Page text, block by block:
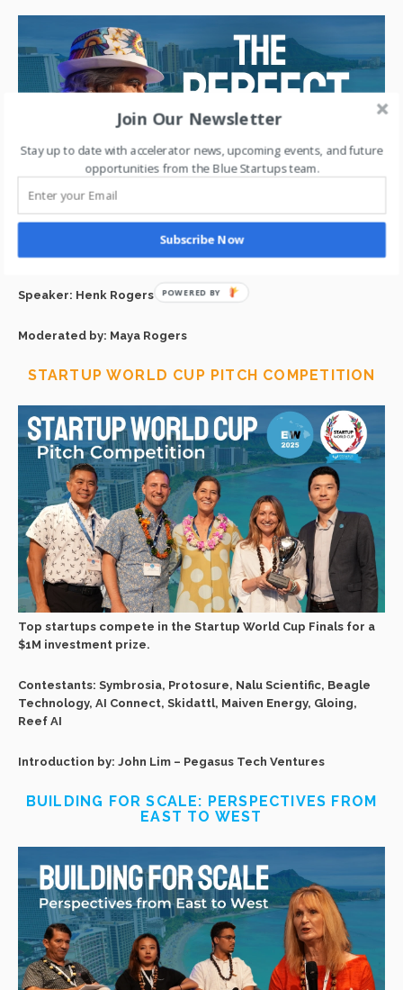
The real Tetris story + building a mission-driven life—from
gaming to planet-saving.
Speaker: Henk Rogers
Moderated by: Maya Rogers
STARTUP WORLD CUP PITCH COMPETITION
Top startups compete in the Startup World Cup Finals for a
$1M investment prize.
Contestants: Symbrosia, Protosure, Nalu Scientific, Beagle
Technology, AI Connect, Skidattl, Maiven Energy, Gloing,
Reef AI
Introduction by: John Lim – Pegasus Tech Ventures
BUILDING FOR SCALE: PERSPECTIVES FROM
EAST TO WEST
Join Our Newsletter
Stay up to date with accelerator news, upcoming events, and future
opportunities from the Blue Startups team.
Subscribe Now